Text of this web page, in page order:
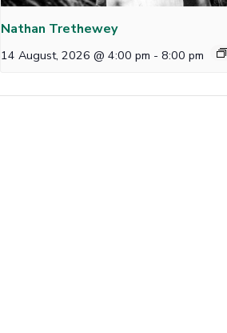
Nathan Trethewey
14 August, 2026 @ 4:00 pm - 8:00 pm